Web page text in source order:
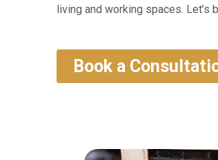
living and working spaces.
Book a